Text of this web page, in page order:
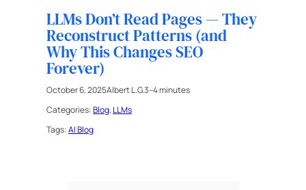
LLMs Don’t Read Pages — They
Reconstruct Patterns (and
Why This Changes SEO
Forever)
October 6, 2025Albert L.G.3–4 minutes
Categories:Blog, LLMs
Tags:AI Blog